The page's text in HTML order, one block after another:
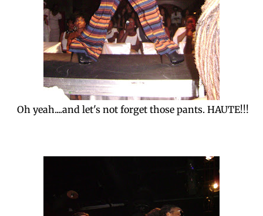
Oh yeah....and let's not forget those pants. HAUTE!!!